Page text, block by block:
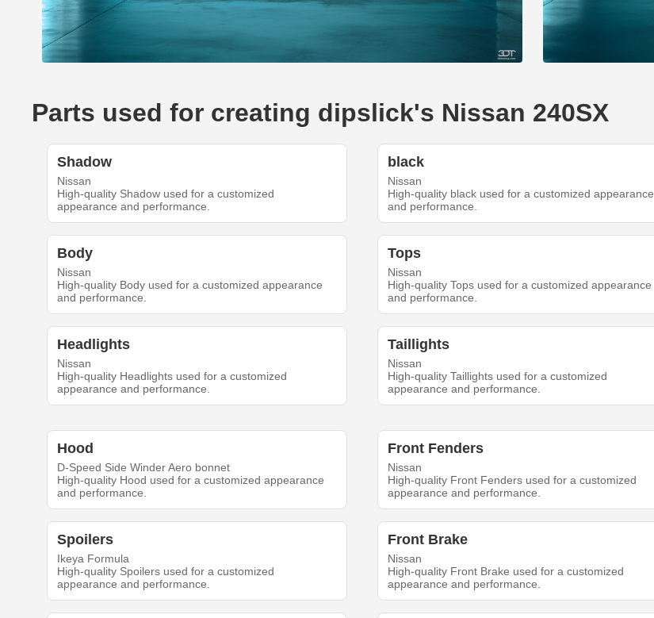
Parts used for creating dipslick's Nissan 240SX
Shadow
Nissan
High-quality Shadow used for a customized
appearance and performance.
black
Nissan
High-quality black used for a customized appearance
and performance.
Body
Nissan
High-quality Body used for a customized appearance
and performance.
Tops
Nissan
High-quality Tops used for a customized appearance
and performance.
Headlights
Nissan
High-quality Headlights used for a customized
appearance and performance.
Taillights
Nissan
High-quality Taillights used for a customized
appearance and performance.
Hood
D-Speed Side Winder Aero bonnet
High-quality Hood used for a customized appearance
and performance.
Front Fenders
Nissan
High-quality Front Fenders used for a customized
appearance and performance.
Spoilers
Ikeya Formula
High-quality Spoilers used for a customized
appearance and performance.
Front Brake
Nissan
High-quality Front Brake used for a customized
appearance and performance.